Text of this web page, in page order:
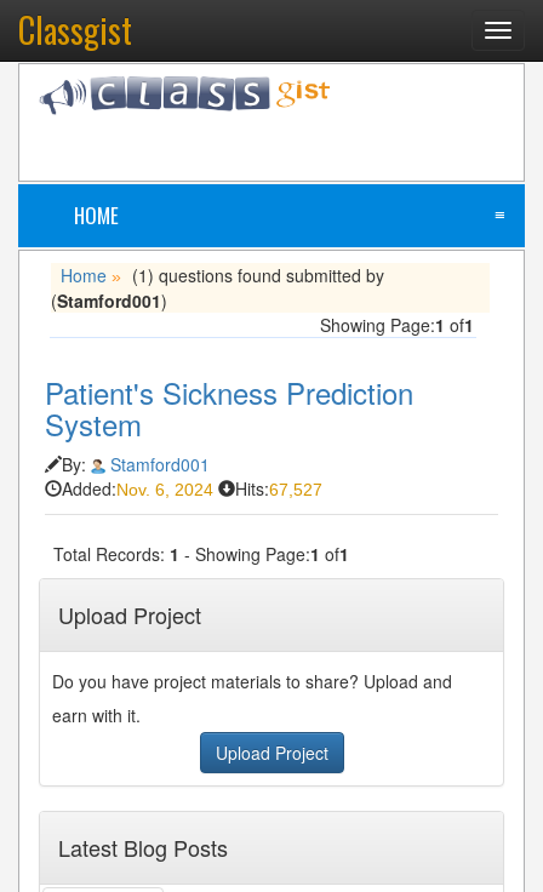
Classgist
HOME ≡
Home »
(1) questions found submitted by
(Stamford001)
Showing Page:1 of1
Patient's Sickness Prediction
System
By:
Stamford001
Added:Nov. 6, 2024 Hits:67,527
Total Records: 1 - Showing Page:1 of1
Upload Project
Do you have project materials to share? Upload and
earn with it.
Upload Project
Latest Blog Posts